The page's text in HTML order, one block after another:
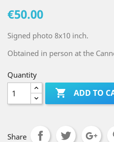
€50.00
Signed photo 8x10 inch.
Obtained in person at the
Quantity
 ADD TO
Share